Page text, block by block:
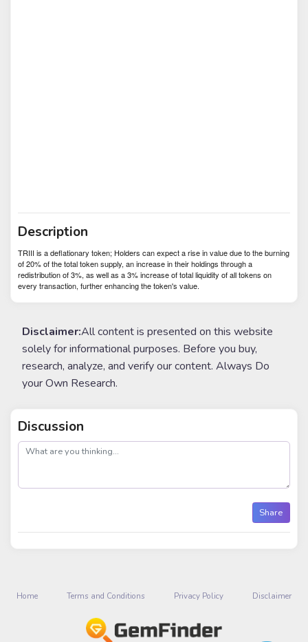
Description
TRIII is a deflationary token; Holders can expect a rise in value due to the burning
of 20% of the total token supply, an increase in their holdings through a
redistribution of 3%, as well as a 3% increase of total liquidity of all tokens on
every transaction, further enhancing the token's value.
Disclaimer:All content is presented on this website
solely for informational purposes. Before you buy,
research, analyze, and verify our content. Always Do
your Own Research.
Discussion
post
Share
Home Terms and Conditions Privacy Policy Disclaimer